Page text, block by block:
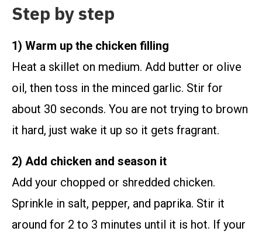
Step by step
1) Warm up the chicken filling
Heat a skillet on medium. Add butter or olive
oil, then toss in the minced garlic. Stir for
about 30 seconds. You are not trying to brown
it hard, just wake it up so it gets fragrant.
2) Add chicken and season it
Add your chopped or shredded chicken.
Sprinkle in salt, pepper, and paprika. Stir it
around for 2 to 3 minutes until it is hot. If your